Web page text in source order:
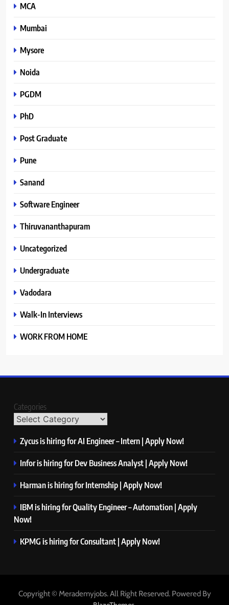
MCA
Mumbai
Mysore
Noida
PGDM
PhD
Post Graduate
Pune
Sanand
Software Engineer
Thiruvananthapuram
Uncategorized
Undergraduate
Vadodara
Walk-In Interviews
WORK FROM HOME
Categories
Zycus is hiring for AI Engineer – Intern | Apply Now!
Infor is hiring for Dev Business Analyst | Apply Now!
Harman is hiring for Internship | Apply Now!
IBM is hiring for Quality Engineer – Automation | Apply
Now!
KPMG is hiring for Consultant | Apply Now!
Copyright © Merademyjobs. All Right Reserved. Powered By